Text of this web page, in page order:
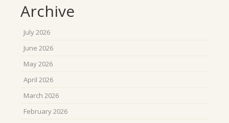
Archive
July 2026
June 2026
May 2026
April 2026
March 2026
February 2026